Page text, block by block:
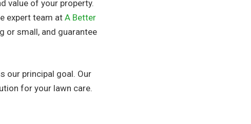
value of your property.
expert team at A Better
or small, and guarantee
our principal goal. Our
for your lawn care.